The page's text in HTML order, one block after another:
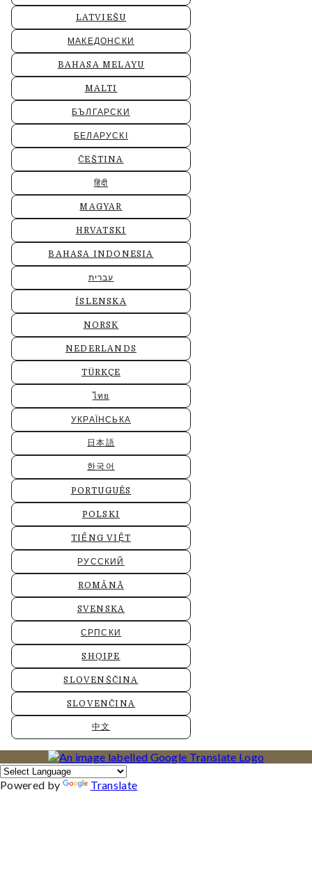
LATVIEŠU
МАКЕДОНСКИ
BAHASA MELAYU
MALTI
БЪЛГАРСКИ
БЕЛАРУСКІ
ČEŠTINA
हिंदी
MAGYAR
HRVATSKI
BAHASA INDONESIA
עברית
ÍSLENSKA
NORSK
NEDERLANDS
TÜRKÇE
ไทย
УКРАЇНСЬКА
日本語
한국어
PORTUGUÊS
POLSKI
TIẾNG VIỆT
РУССКИЙ
ROMÂNĂ
SVENSKA
СРПСКИ
SHQIPE
SLOVENŠČINA
SLOVENČINA
中文
Powered by Translate